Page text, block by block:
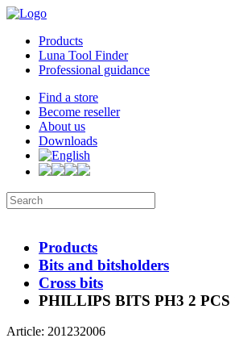
Products
Luna Tool Finder
Professional guidance
Find a store
Become reseller
About us
Downloads
Products
Bits and bitsholders
Cross bits
PHILLIPS BITS PH3 2 PCS
Article: 201232006